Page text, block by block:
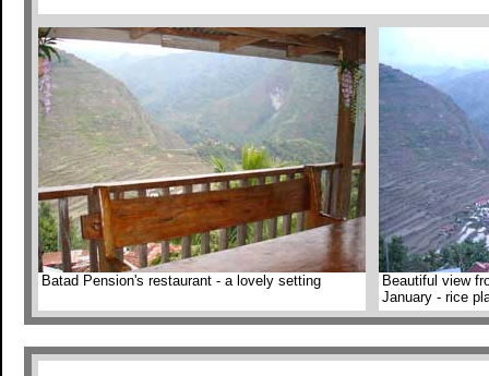
Batad Pension's restaurant - a lovely setting
Beautiful view
January - rice